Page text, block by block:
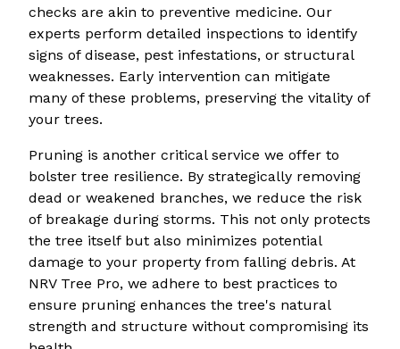
checks are akin to preventive medicine. Our
experts perform detailed inspections to identify
signs of disease, pest infestations, or structural
weaknesses. Early intervention can mitigate
many of these problems, preserving the vitality of
your trees.
Pruning is another critical service we offer to
bolster tree resilience. By strategically removing
dead or weakened branches, we reduce the risk
of breakage during storms. This not only protects
the tree itself but also minimizes potential
damage to your property from falling debris. At
NRV Tree Pro, we adhere to best practices to
ensure pruning enhances the tree's natural
strength and structure without compromising its